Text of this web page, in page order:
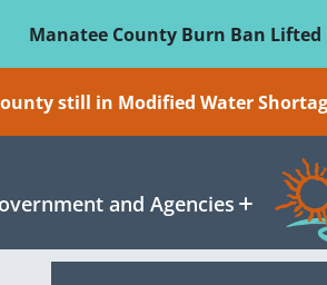
Manatee County Burn Ban Lifted
still in Modified Water
and Agencies